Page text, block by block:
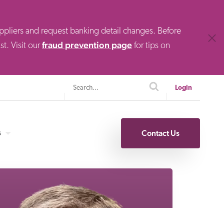
and request banking detail changes. Before
Visit ourfraud prevention page for tips on
SearchsearchLogin
Contact Us